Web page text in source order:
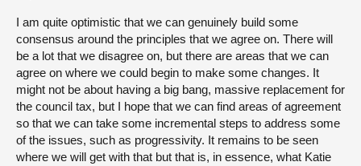
I am quite optimistic that we can genuinely build some
consensus around the principles that we agree on. There will
be a lot that we disagree on, but there are areas that we can
agree on where we could begin to make some changes. It
might not be about having a big bang, massive replacement for
the council tax, but I hope that we can find areas of agreement
so that we can take some incremental steps to address some
of the issues, such as progressivity. It remains to be seen
where we will get with that but that is, in essence, what Katie